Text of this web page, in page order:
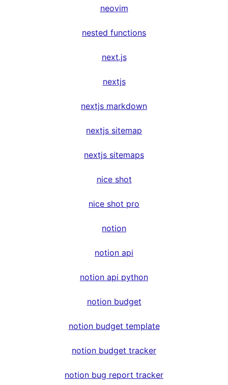
neovim
nested functions
next.js
nextjs
nextjs markdown
nextjs sitemap
nextjs sitemaps
nice shot
nice shot pro
notion
notion api
notion api python
notion budget
notion budget template
notion budget tracker
notion bug report tracker